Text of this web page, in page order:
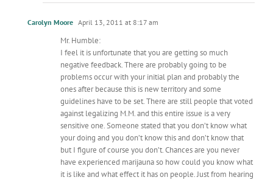
Carolyn Moore April 13, 2011 at 8:17 am
Mr. Humble:
I feel it is unfortunate that you are getting so much
negative feedback. There are probably going to be
problems occur with your initial plan and probably the
ones after because this is new territory and some
guidelines have to be set. There are still people that voted
against legalizing M.M. and this entire issue is a very
sensitive one. Someone stated that you don’t know what
your doing and you don’t know this and don’t know that
but I figure of course you don’t. Chances are you never
have experienced marijauna so how could you know what
it is like and what effect it has on people. Just from hearing